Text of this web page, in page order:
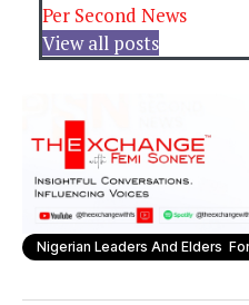
Per Second News
View all posts
Nigerian Leaders And Elders